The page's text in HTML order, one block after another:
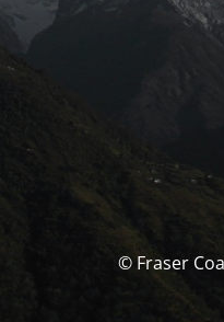
© Fraser